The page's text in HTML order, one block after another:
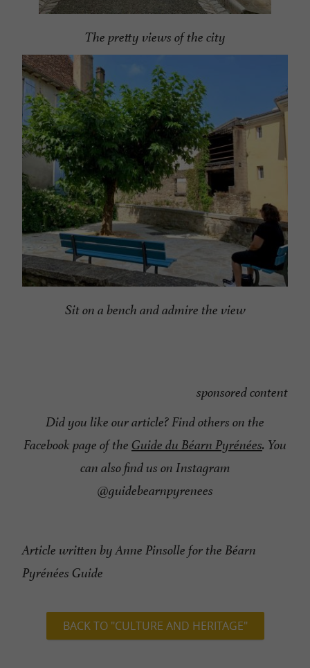
The pretty views of the city
Sit on a bench and admire the view
sponsored content
Did you like our article? Find others on the
Facebook page of the Guide du Béarn Pyrénées. You
can also find us on Instagram
@guidebearnpyrenees
Article written by Anne Pinsolle for the Béarn
Pyrénées Guide
BACK TO "CULTURE AND HERITAGE"